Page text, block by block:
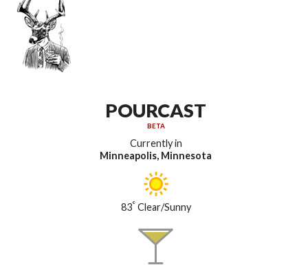
POURCAST
BETA
Currently in
Minneapolis, Minnesota
83°Clear/Sunny